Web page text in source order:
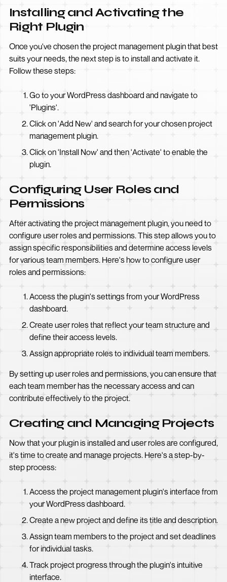
Installing and Activating the
Right Plugin
Once you've chosen the project management plugin that best
suits your needs, the next step is to install and activate it.
Follow these steps:
Go to your WordPress dashboard and navigate to
'Plugins'.
Click on 'Add New' and search for your chosen project
management plugin.
Click on 'Install Now' and then 'Activate' to enable the
plugin.
Configuring User Roles and
Permissions
After activating the project management plugin, you need to
configure user roles and permissions. This step allows you to
assign specific responsibilities and determine access levels
for various team members. Here's how to configure user
roles and permissions:
Access the plugin's settings from your WordPress
dashboard.
Create user roles that reflect your team structure and
define their access levels.
Assign appropriate roles to individual team members.
By setting up user roles and permissions, you can ensure that
each team member has the necessary access and can
contribute effectively to the project.
Creating and Managing Projects
Now that your plugin is installed and user roles are configured,
it's time to create and manage projects. Here's a step-by-
step process:
Access the project management plugin's interface from
your WordPress dashboard.
Create a new project and define its title and description.
Assign team members to the project and set deadlines
for individual tasks.
Track project progress through the plugin's intuitive
interface.